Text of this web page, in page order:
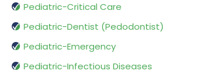
Pediatric-Critical Care
Pediatric-Dentist (Pedodontist)
Pediatric-Emergency
Pediatric-Infectious Diseases